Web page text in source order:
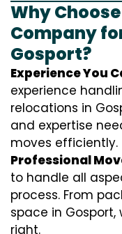
Why
Company
Gosport?
Experience You
experience
relocations in
and expertise
moves efficiently.
Professional
to handle all
process. From
space in
right.